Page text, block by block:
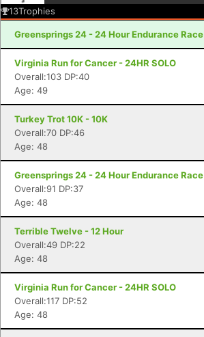
13Trophies
Greensprings 24 - 24 Hour Endurance Race
Virginia Run for Cancer - 24HR SOLO
Overall:103 DP:40
Age: 49
Turkey Trot 10K - 10K
Overall:70 DP:46
Age: 48
Greensprings 24 - 24 Hour Endurance Race
Overall:91 DP:37
Age: 48
Terrible Twelve - 12 Hour
Overall:49 DP:22
Age: 48
Virginia Run for Cancer - 24HR SOLO
Overall:117 DP:52
Age: 48